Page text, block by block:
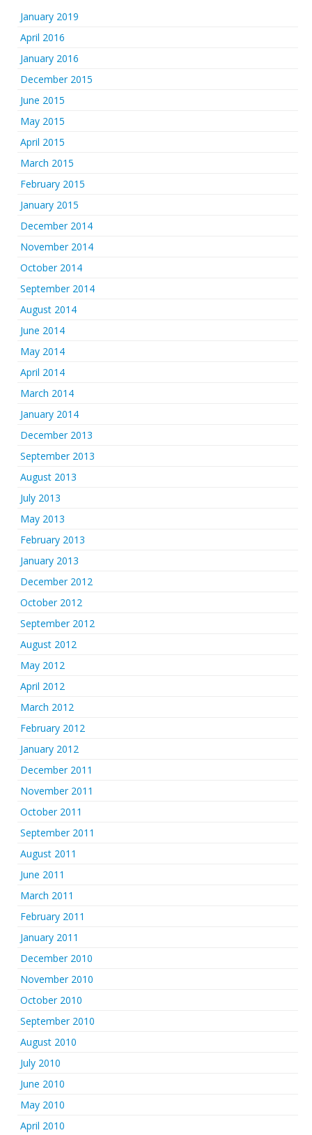
January 2019
April 2016
January 2016
December 2015
June 2015
May 2015
April 2015
March 2015
February 2015
January 2015
December 2014
November 2014
October 2014
September 2014
August 2014
June 2014
May 2014
April 2014
March 2014
January 2014
December 2013
September 2013
August 2013
July 2013
May 2013
February 2013
January 2013
December 2012
October 2012
September 2012
August 2012
May 2012
April 2012
March 2012
February 2012
January 2012
December 2011
November 2011
October 2011
September 2011
August 2011
June 2011
March 2011
February 2011
January 2011
December 2010
November 2010
October 2010
September 2010
August 2010
July 2010
June 2010
May 2010
April 2010